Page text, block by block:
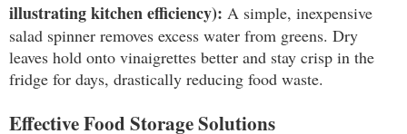
illustrating kitchen efficiency): A simple, inexpensive
salad spinner removes excess water from greens. Dry
leaves hold onto vinaigrettes better and stay crisp in the
fridge for days, drastically reducing food waste.
Effective Food Storage Solutions